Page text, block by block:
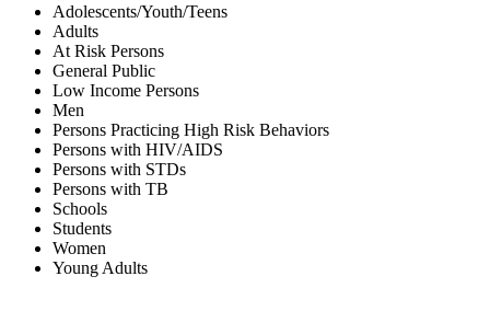
Adolescents/Youth/Teens
Adults
At Risk Persons
General Public
Low Income Persons
Men
Persons Practicing High Risk Behaviors
Persons with HIV/AIDS
Persons with STDs
Persons with TB
Schools
Students
Women
Young Adults